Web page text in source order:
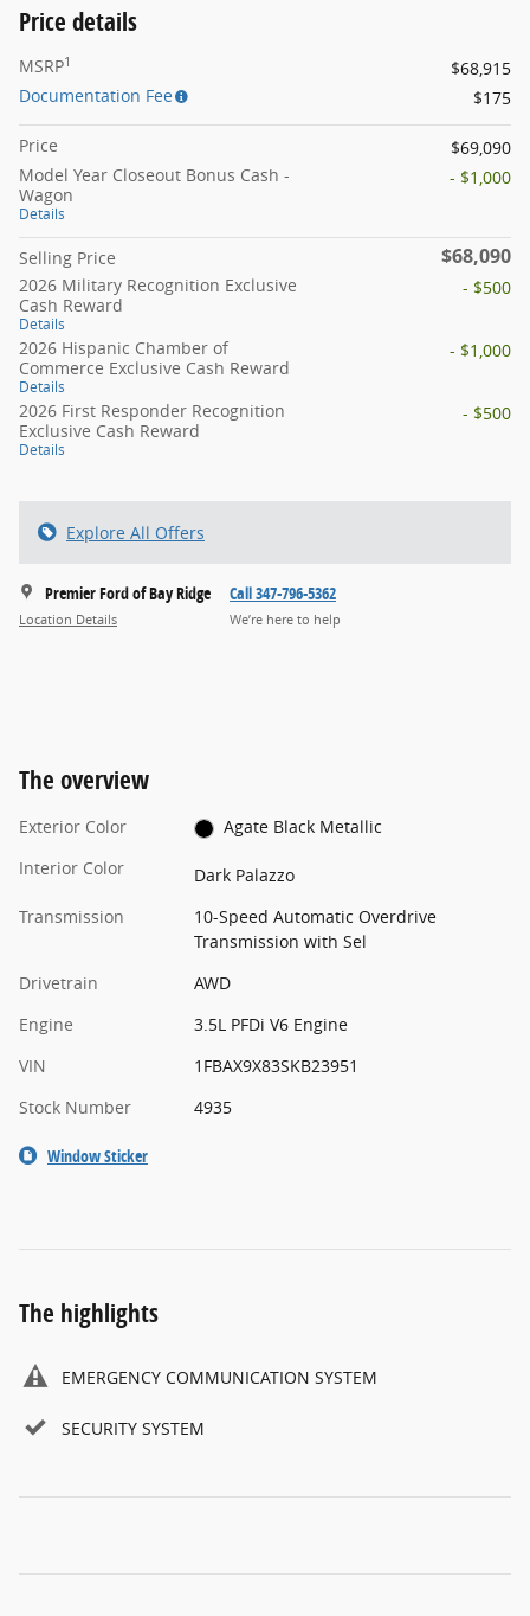
Price details
MSRP1
$68,915
Documentation Fee
$175
Price
$69,090
Model Year Closeout Bonus Cash -
Wagon
Details
- $1,000
Selling Price $68,090
2026 Military Recognition Exclusive
Cash Reward
Details
- $500
2026 Hispanic Chamber of
Commerce Exclusive Cash Reward
Details
- $1,000
2026 First Responder Recognition
Exclusive Cash Reward
Details
- $500
Explore All Offers
Premier Ford of Bay Ridge
Location Details
Call 347-796-5362
We’re here to help
The overview
Exterior Color
Agate Black Metallic
Interior Color
Dark Palazzo
Transmission
10-Speed Automatic Overdrive
Transmission with Sel
Drivetrain
AWD
Engine
3.5L PFDi V6 Engine
VIN
1FBAX9X83SKB23951
Stock Number
4935
Window Sticker
The highlights
EMERGENCY COMMUNICATION SYSTEM
SECURITY SYSTEM